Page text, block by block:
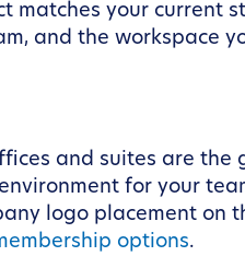
your current
and the workspace
and suites are the
for your
logo placement on
options.